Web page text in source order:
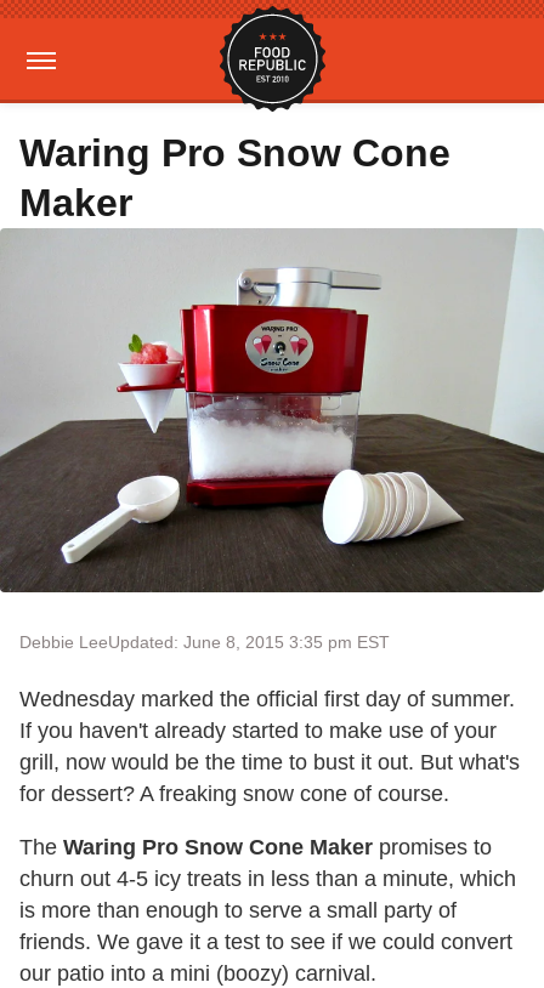
Waring Pro Snow Cone
Maker
Debbie LeeUpdated: June 8, 2015 3:35 pm EST
Wednesday marked the official first day of summer.
If you haven't already started to make use of your
grill, now would be the time to bust it out. But what's
for dessert? A freaking snow cone of course.
The Waring Pro Snow Cone Maker promises to
churn out 4-5 icy treats in less than a minute, which
is more than enough to serve a small party of
friends. We gave it a test to see if we could convert
our patio into a mini (boozy) carnival.